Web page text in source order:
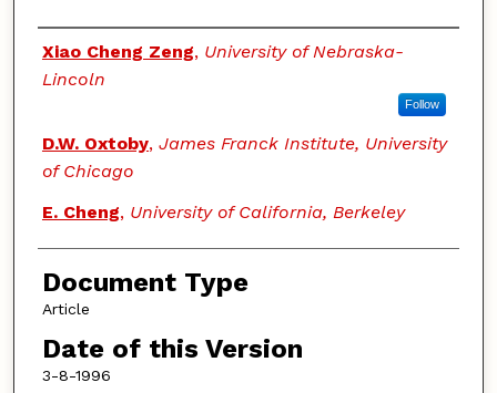
Authors
Xiao Cheng Zeng, University of Nebraska-
Lincoln
Follow
D.W. Oxtoby, James Franck Institute, University
of Chicago
E. Cheng, University of California, Berkeley
Document Type
Article
Date of this Version
3-8-1996